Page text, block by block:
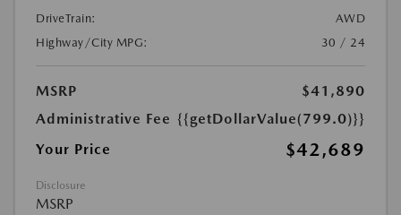
DriveTrain:
AWD
Highway/City MPG:
30 / 24
MSRP
$41,890
Administrative Fee {{getDollarValue(799.0)}}
Your Price
$42,689
Disclosure
MSRP